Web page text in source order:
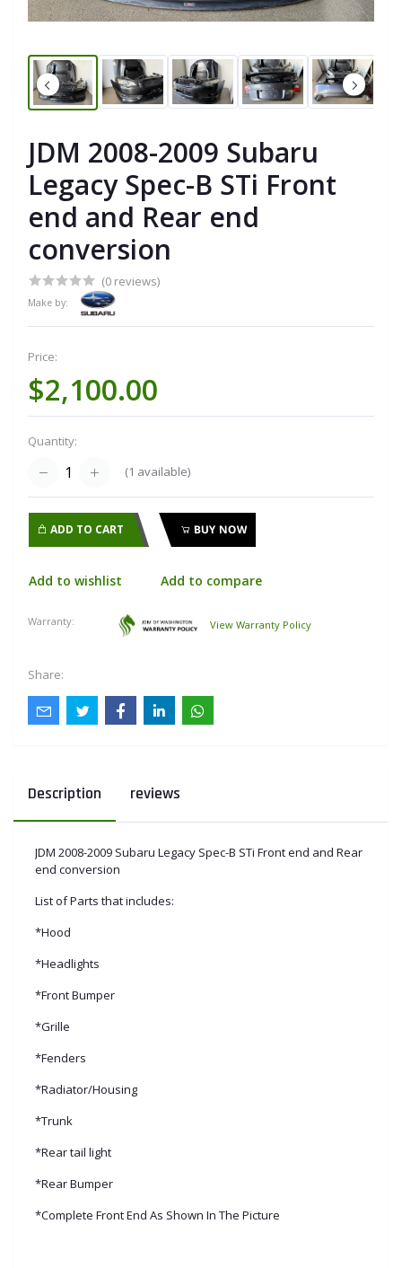
JDM 2008-2009 Subaru
Legacy Spec-B STi Front
end and Rear end
conversion
(0 reviews)
Make by:
Price:
$2,100.00
Quantity:
(1 available)
ADD TO CART BUY NOW
Add to wishlist Add to compare
Warranty: View Warranty Policy
Share:
Description reviews
JDM 2008-2009 Subaru Legacy Spec-B STi Front end and Rear
end conversion
List of Parts that includes:
*Hood
*Headlights
*Front Bumper
*Grille
*Fenders
*Radiator/Housing
*Trunk
*Rear tail light
*Rear Bumper
*Complete Front End As Shown In The Picture